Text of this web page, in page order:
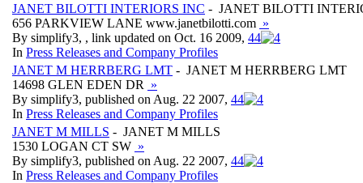
JANET BILOTTI INTERIORS INC - JANET BILOTTI
656 PARKVIEW LANE www.janetbilotti.com »
By simplify3, , link updated on Oct. 16 2009, 44
In Press Releases and Company Profiles
JANET M HERRBERG LMT - JANET M HERRBERG LMT
14698 GLEN EDEN DR
»
By simplify3, published on Aug. 22 2007, 44
In Press Releases and Company Profiles
JANET M MILLS - JANET M MILLS
1530 LOGAN CT SW »
By simplify3, published on Aug. 22 2007, 44
In Press Releases and Company Profiles